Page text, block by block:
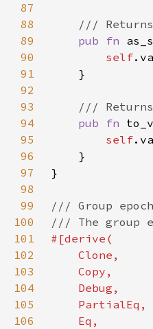
87
88
89
pub fn
90
self
91
92
93
94
pub fn
95
self
96
97
98
99
100
101
102
103
104
105
106